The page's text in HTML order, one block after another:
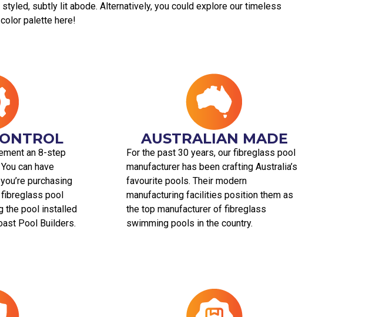
subtly lit abode. Alternatively, you could explore our timeless
palette here!
an 8-step
can have
purchasing
pool
the pool installed
Pool Builders.
AUSTRALIAN MADE​
For the past 30 years, our fibreglass pool
manufacturer has been crafting Australia’s
favourite pools. Their modern
manufacturing facilities position them as
the top manufacturer of fibreglass
swimming pools in the country.